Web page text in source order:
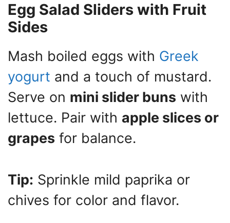
Egg Salad Sliders with Fruit
Sides
Mash boiled eggs with Greek
yogurt and a touch of mustard.
Serve on mini slider buns with
lettuce. Pair with apple slices or
grapes for balance.
Tip: Sprinkle mild paprika or
chives for color and flavor.